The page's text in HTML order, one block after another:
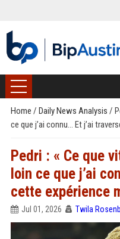
Home / Daily News Analysis /
ce que j’ai connu… Et j’ai
Pedri : « Ce que
loin ce que j’ai
cette expérience
Jul 01, 2026 Twila